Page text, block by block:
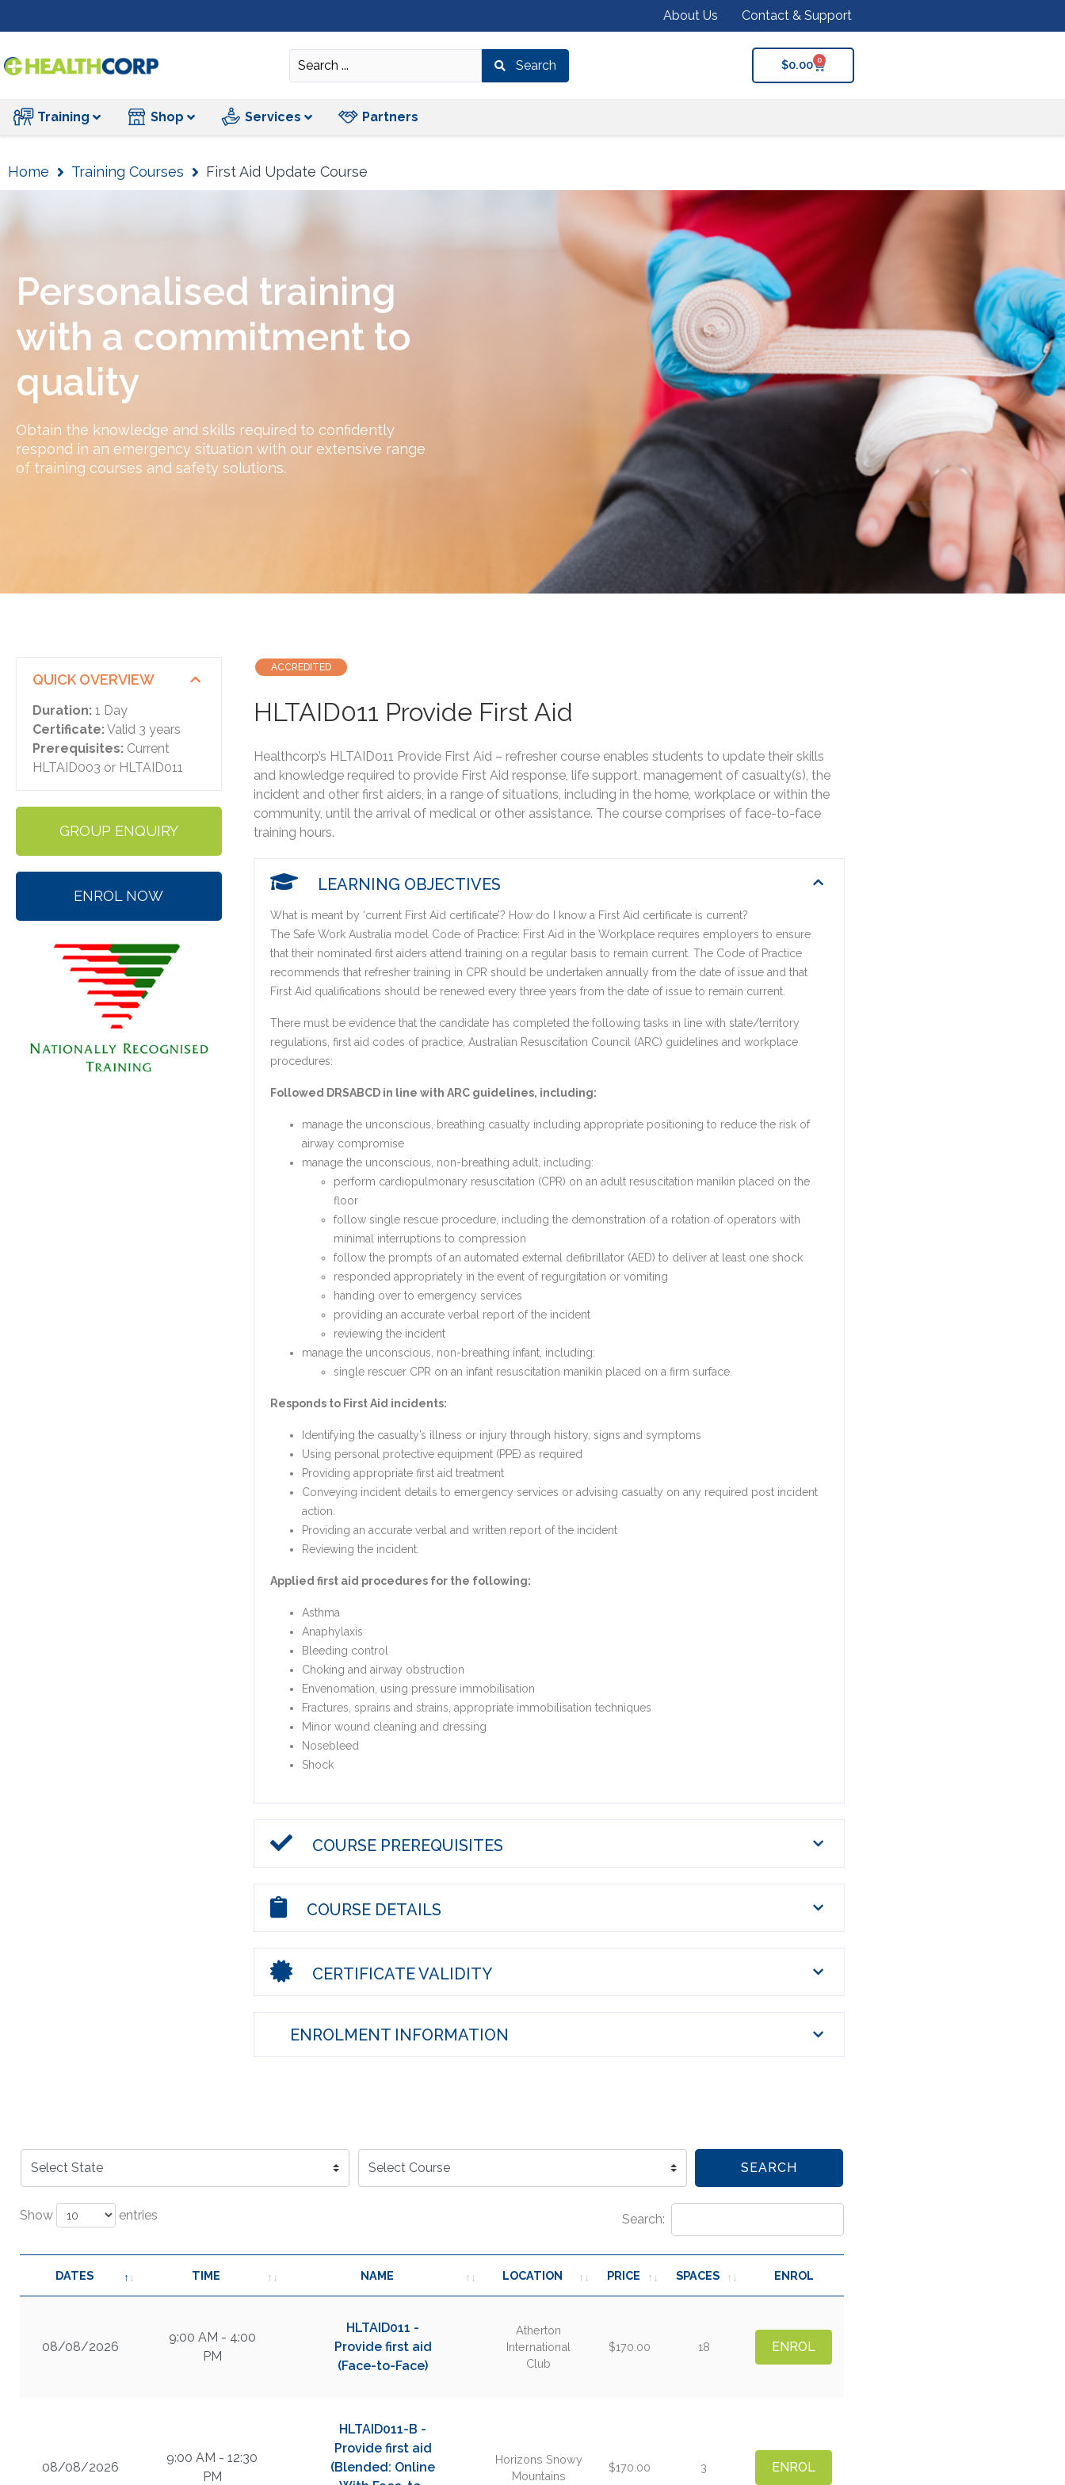
About Us Contact & Support
Search $0.00 0
Training Shop Services Partners
Home Training Courses First Aid Update Course
Personalised training
with a commitment to
quality
Obtain the knowledge and skills required to confidently
respond in an emergency situation with our extensive range
of training courses and safety solutions.
QUICK OVERVIEW
Duration: 1 Day
Certificate:Valid 3 years
Prerequisites: Current
HLTAID003 or HLTAID011
GROUP ENQUIRY
ENROL NOW
ACCREDITED
​HLTAID011 Provide First Aid
Healthcorp’s ​HLTAID011 Provide First Aid – refresher course enables students to update their skills
and knowledge required to provide First Aid response, life support, management of casualty(s), the
incident and other first aiders, in a range of situations, including in the home, workplace or within the
community, until the arrival of medical or other assistance. The course comprises of face-to-face
training hours.
LEARNING OBJECTIVES
What is meant by ‘current First Aid certificate’? How do I know a First Aid certificate is current?
The Safe Work Australia model Code of Practice: First Aid in the Workplace requires employers to ensure
that their nominated first aiders attend training on a regular basis to remain current. The Code of Practice
recommends that refresher training in CPR should be undertaken annually from the date of issue and that
First Aid qualifications should be renewed every three years from the date of issue to remain current.
There must be evidence that the candidate has completed the following tasks in line with state/territory
regulations, first aid codes of practice, Australian Resuscitation Council (ARC) guidelines and workplace
procedures:
Followed DRSABCD in line with ARC guidelines, including:
manage the unconscious, breathing casualty including appropriate positioning to reduce the risk of
airway compromise
manage the unconscious, non-breathing adult, including:
perform cardiopulmonary resuscitation (CPR) on an adult resuscitation manikin placed on the
floor
follow single rescue procedure, including the demonstration of a rotation of operators with
minimal interruptions to compression
follow the prompts of an automated external defibrillator (AED) to deliver at least one shock
responded appropriately in the event of regurgitation or vomiting
handing over to emergency services
providing an accurate verbal report of the incident
reviewing the incident
manage the unconscious, non-breathing infant, including:
single rescuer CPR on an infant resuscitation manikin placed on a firm surface.
Responds to First Aid incidents:
Identifying the casualty’s illness or injury through history, signs and symptoms
Using personal protective equipment (PPE) as required
Providing appropriate first aid treatment
Conveying incident details to emergency services or advising casualty on any required post incident
action.
Providing an accurate verbal and written report of the incident
Reviewing the incident.
Applied first aid procedures for the following:
Asthma
Anaphylaxis
Bleeding control
Choking and airway obstruction
Envenomation, using pressure immobilisation
Fractures, sprains and strains, appropriate immobilisation techniques
Minor wound cleaning and dressing
Nosebleed
Shock
COURSE PREREQUISITES
COURSE DETAILS
CERTIFICATE VALIDITY
ENROLMENT INFORMATION
SEARCH
Show entries Search:
DATES TIME NAME LOCATION PRICE SPACES ENROL
08/08/2026
9:00 AM - 4:00
PM
HLTAID011 -
Provide first aid
(Face-to-Face)
Atherton
International
Club
$170.00 18 ENROL
08/08/2026
9:00 AM - 12:30
PM
HLTAID011-B -
Provide first aid
(Blended: Online
Horizons Snowy
Mountains
$170.00 3 ENROL